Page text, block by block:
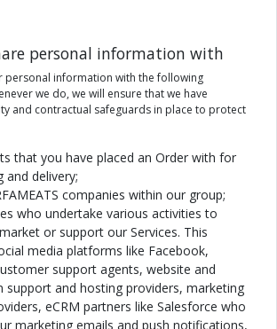
personal information with
personal information with the following
we do, we will ensure that we have
and contractual safeguards in place to protect
that you have placed an Order with for
and delivery;
companies within our group;
who undertake various activities to
or support our Services. This
media platforms like Facebook,
support agents, website and
support and hosting providers, marketing
eCRM partners like Salesforce who
marketing emails and push notifications,